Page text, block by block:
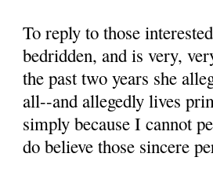
To reply to those
bedridden, and is very,
the past two years she
all--and allegedly lives
simply because I cannot
do believe those sincere